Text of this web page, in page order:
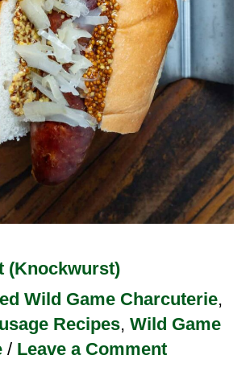
(Knockwurst)
Wild Game Charcuterie,
Recipes, Wild Game
/ Leave a Comment